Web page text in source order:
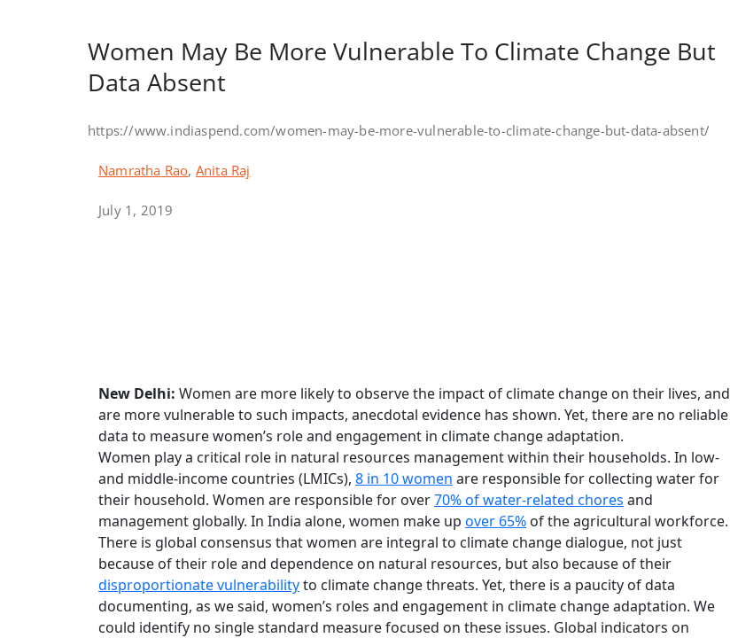
Women May Be More Vulnerable To Climate Change But
Data Absent
https://www.indiaspend.com/women-may-be-more-vulnerable-to-climate-change-but-data-absent/
Namratha Rao, Anita Raj
July 1, 2019
New Delhi: Women are more likely to observe the impact of climate change on their lives, and
are more vulnerable to such impacts, anecdotal evidence has shown. Yet, there are no reliable
data to measure women’s role and engagement in climate change adaptation.
Women play a critical role in natural resources management within their households. In low-
and middle-income countries (LMICs), 8 in 10 women are responsible for collecting water for
their household. Women are responsible for over70% of water-related chores and
management globally. In India alone, women make up over 65% of the agricultural workforce.
There is global consensus that women are integral to climate change dialogue, not just
because of their role and dependence on natural resources, but also because of their
disproportionate vulnerabilityto climate change threats. Yet, there is a paucity of data
documenting, as we said, women’s roles and engagement in climate change adaptation. We
could identify no single standard measure focused on these issues. Global indicators on